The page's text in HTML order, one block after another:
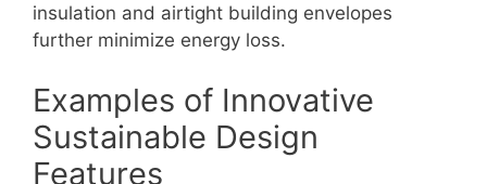
insulation and airtight building envelopes
further minimize energy loss.
Examples of Innovative
Sustainable Design
Features